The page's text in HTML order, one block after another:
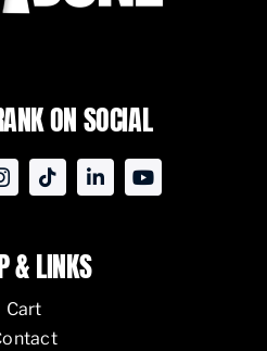
ON SOCIAL
& LINKS
Cart